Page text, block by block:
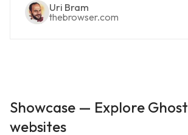
Uri Bram
thebrowser.com
Showcase — Explore Ghost
websites